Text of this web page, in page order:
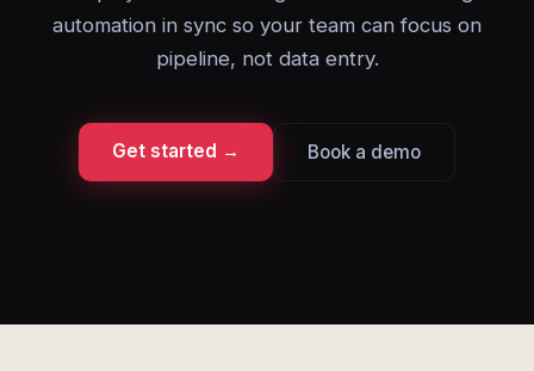
automation in sync so your team can focus on
pipeline, not data entry.
Get started → Book a demo